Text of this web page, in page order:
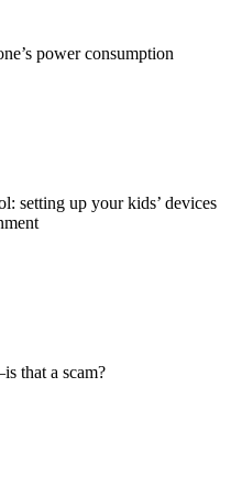
power consumption
setting up your kids’ devices
that a scam?